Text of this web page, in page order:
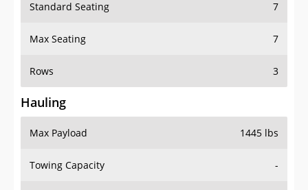
Standard Seating 7
Max Seating 7
Rows 3
Hauling
Max Payload 1445 lbs
Towing Capacity -